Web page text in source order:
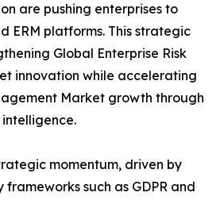
are pushing enterprises to
ERM platforms. This strategic
Global Enterprise Risk
innovation while accelerating
Market growth through
momentum, driven by
such as GDPR and